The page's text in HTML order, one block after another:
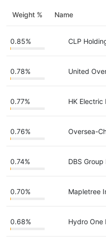
Weight % Name
0.85% CLP
0.78% United
0.77% HK
0.76% Oversea-
0.74% DBS
0.70% Mapletree
0.68% Hydro One